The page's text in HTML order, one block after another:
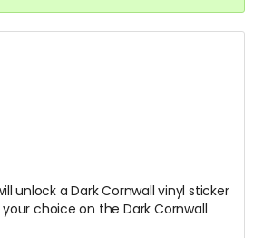
unlock a Dark Cornwall vinyl sticker
choice on the Dark Cornwall